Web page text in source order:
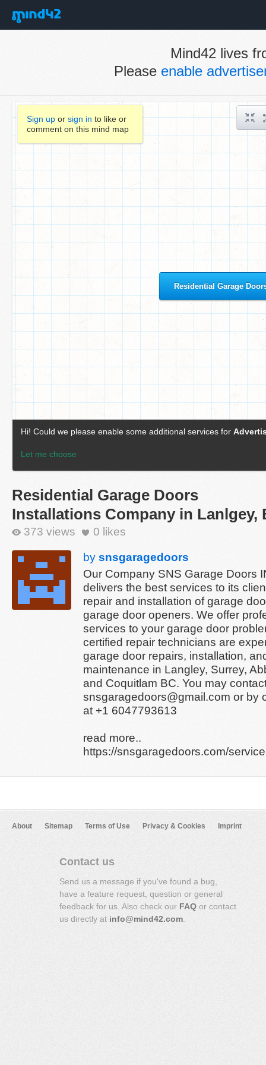
Mind42 lives
Please enable
Sign up or sign in to like or
comment on this mind map
Residential Garage Doors
Installations Company in Lanlgey,
373 views 0 likes
by snsgaragedoors
Our Company SNS Garage Doors
delivers the best services to its
repair and installation of garage
garage door openers. We offer
services to your garage door
certified repair technicians are
garage door repairs, installation,
maintenance in Langley, Surrey,
and Coquitlam BC. You may
snsgaragedoors@gmail.com or by
at +1 6047793613
read more..
https://snsgaragedoors.com/
About Sitemap Terms of Use Privacy & Cookies Imprint
Contact us
Send us a message if you've found a bug,
have a feature request, question or general
feedback for us. Also check our FAQ or contact
us directly at info@mind42.com